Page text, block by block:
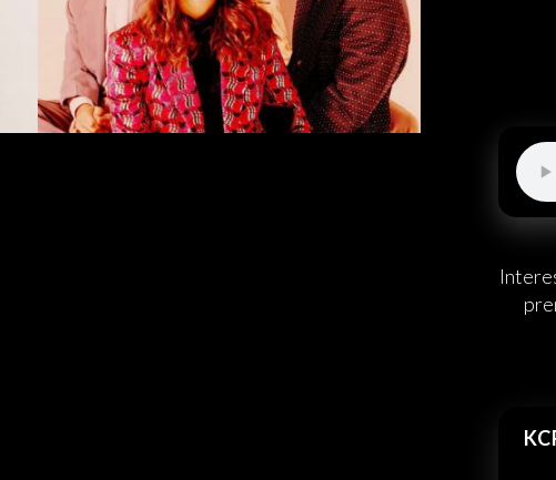
& The Greeting Committee
October 5, 2019
Redding
on repeat are Faye Risakotta, a pop/R&B
and The Greeting Committee, an indie-